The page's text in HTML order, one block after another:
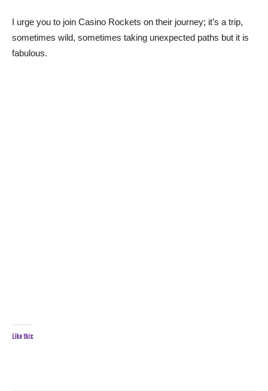
I urge you to join Casino Rockets on their journey; it’s a trip,
sometimes wild, sometimes taking unexpected paths but it is
fabulous.
Like this: